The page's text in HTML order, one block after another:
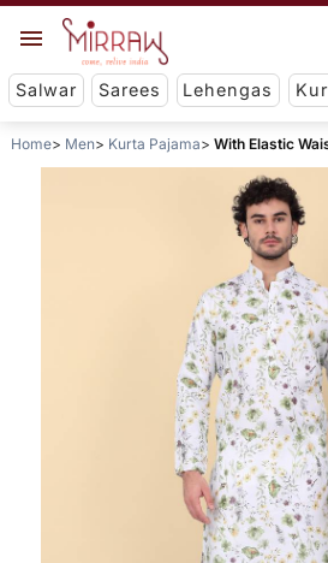
Salwar Sarees Lehengas
Home Men Kurta Pajama With Elastic